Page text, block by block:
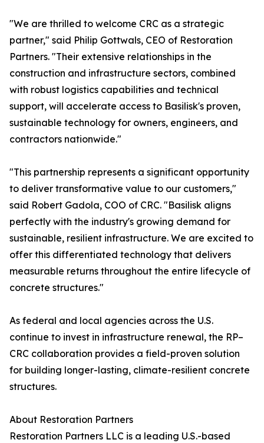
"We are thrilled to welcome CRC as a strategic
partner," said Philip Gottwals, CEO of Restoration
Partners. "Their extensive relationships in the
construction and infrastructure sectors, combined
with robust logistics capabilities and technical
support, will accelerate access to Basilisk's proven,
sustainable technology for owners, engineers, and
contractors nationwide."
"This partnership represents a significant opportunity
to deliver transformative value to our customers,"
said Robert Gadola, COO of CRC. "Basilisk aligns
perfectly with the industry's growing demand for
sustainable, resilient infrastructure. We are excited to
offer this differentiated technology that delivers
measurable returns throughout the entire lifecycle of
concrete structures."
As federal and local agencies across the U.S.
continue to invest in infrastructure renewal, the RP–
CRC collaboration provides a field-proven solution
for building longer-lasting, climate-resilient concrete
structures.
About Restoration Partners
Restoration Partners LLC is a leading U.S.-based